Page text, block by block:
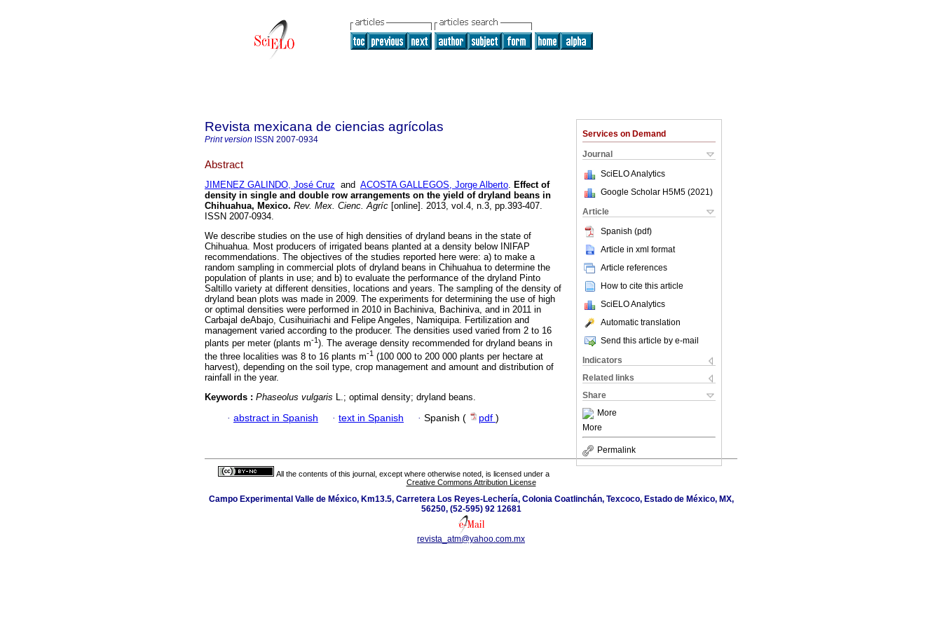
Services on Demand
Journal
SciELO Analytics
Google Scholar H5M5 (2021 )
Article
Spanish (pdf)
Article in xml format
Article references
How to cite this article
SciELO Analytics
Automatic translation
Send this article by e-mail
Indicators
Related links
Share
More
More
Permalink
Revista mexicana de ciencias agrícolas
Print version ISSN 2007-0934
Abstract
JIMENEZ GALINDO, José Cruz and ACOSTA GALLEGOS, Jorge Alberto. Effect of
density in single and double row arrangements on the yield of dryland beans in
Chihuahua, Mexico. Rev. Mex. Cienc. Agríc [online]. 2013, vol.4, n.3, pp.393-407.
ISSN 2007-0934.
We describe studies on the use of high densities of dryland beans in the state of
Chihuahua. Most producers of irrigated beans planted at a density below INIFAP
recommendations. The objectives of the studies reported here were: a) to make a
random sampling in commercial plots of dryland beans in Chihuahua to determine the
population of plants in use; and b) to evaluate the performance of the dryland Pinto
Saltillo variety at different densities, locations and years. The sampling of the density of
dryland bean plots was made in 2009. The experiments for determining the use of high
or optimal densities were performed in 2010 in Bachiniva, Bachiniva, and in 2011 in
Carbajal deAbajo, Cusihuiriachi and Felipe Angeles, Namiquipa. Fertilization and
management varied according to the producer. The densities used varied from 2 to 16
plants per meter (plants m-1 ). The average density recommended for dryland beans in
the three localities was 8 to 16 plants m-1 (100 000 to 200 000 plants per hectare at
harvest), depending on the soil type, crop management and amount and distribution of
rainfall in the year.
Keywords : Phaseolus vulgaris L.; optimal density; dryland beans.
· abstract in Spanish · text in Spanish · Spanish ( pdf )
All the contents of this journal, except where otherwise noted, is licensed under a
Creative Commons Attribution License
Campo Experimental Valle de México, Km13.5, Carretera Los Reyes-Lechería, Colonia Coatlinchán, Texcoco, Estado de México, MX,
56250, (52-595) 92 12681
revista_atm@yahoo.com.mx